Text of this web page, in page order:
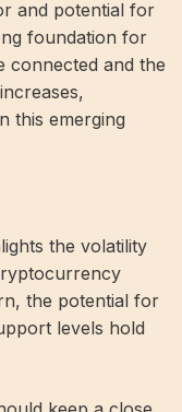
and potential for
foundation for
connected and the
this emerging
the volatility
the potential for
levels hold